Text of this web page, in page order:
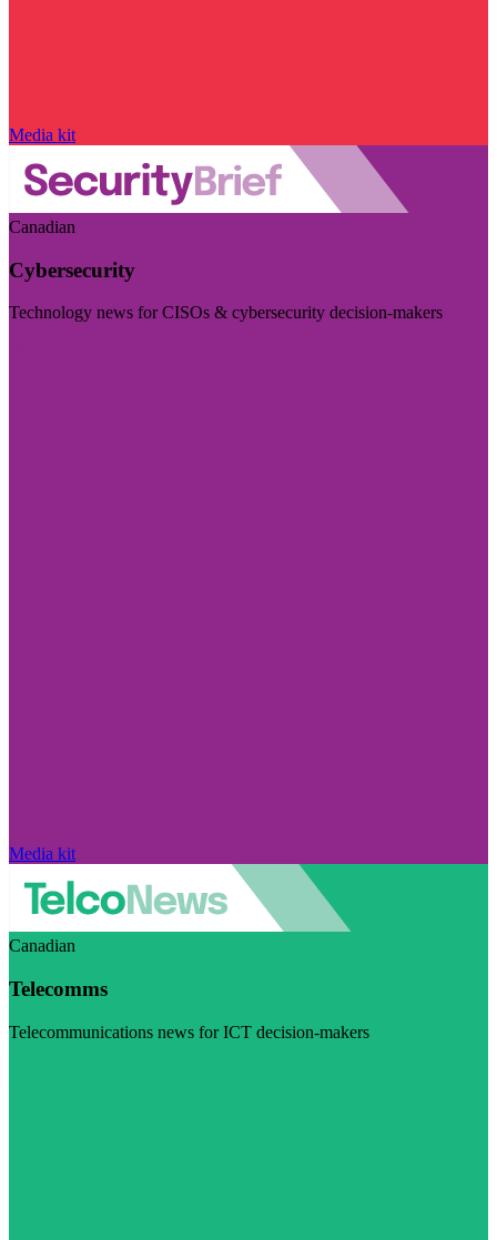
Media kit
Canadian
Cybersecurity
Technology news for CISOs & cybersecurity decision-makers
Media kit
Canadian
Telecomms
Telecommunications news for ICT decision-makers